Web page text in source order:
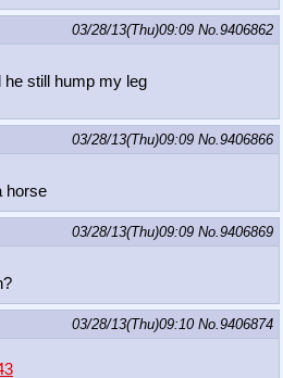
03/28/13(Thu)09:09 No.9406862
he still hump my leg
03/28/13(Thu)09:09 No.9406866
horse
03/28/13(Thu)09:09 No.9406869
03/28/13(Thu)09:10 No.9406874